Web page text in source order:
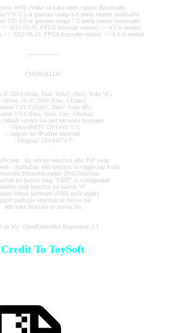
WOL (Wake on Lan) needs current Bootloader
VTi 3.2 or genuine image 6.0 needs current bootloader
VTi 4.0 or genuine image 7.0 needs current bootloader
2012-08-20, FPGA firmware version >= 4.5 is needed
2012-08-20, FPGA firmware version >= 4.5 is needed
------------------
CHANGELOG
(Solo, Duo, Solo?, Duo?, Solo SE)
- driver: 16.07.2014 (Uno, Ultimo)
3.13.5 (Solo?, Duo?, Solo SE)
3.9.6 (Duo, Solo, Uno, Ultimo)
default service list and favourite bouquets
- Opera HbbTV (2014-07-17)
- support for IPtables removed
- Enigma2 (2014-07-17)
: fix service selection after PiP swap
/ AudioZap: add function to toggle zap focus
PictureInGraphic (PiG) function
for button long "EXIT" is configurable
double click function for button "0"
virtual keyboard (SMS style input)
multiple selection in movie list
add trash function to movie list
on Vu+ OpenEmbedded Repository 2.1
Credit To ToySoft